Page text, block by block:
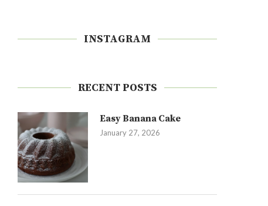
INSTAGRAM
RECENT POSTS
Easy Banana Cake
January 27, 2026